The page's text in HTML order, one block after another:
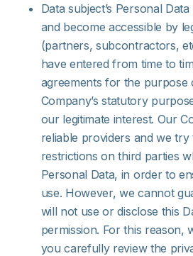
Data subject’s Personal
and become accessible by
(partners, subcontractors,
have entered from time to
agreements for the purpose
Company’s statutory
our legitimate interest. Our
reliable providers and we
restrictions on third parties
Personal Data, in order to
use. However, we cannot
will not use or disclose this
permission. For this reason,
you carefully review the